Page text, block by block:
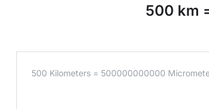
500 km
500 Kilometers = 500000000000